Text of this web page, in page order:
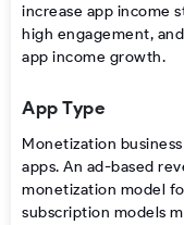
increase app income
high engagement,
app income growth.
App Type
Monetization
apps. An ad-based
monetization model
subscription models